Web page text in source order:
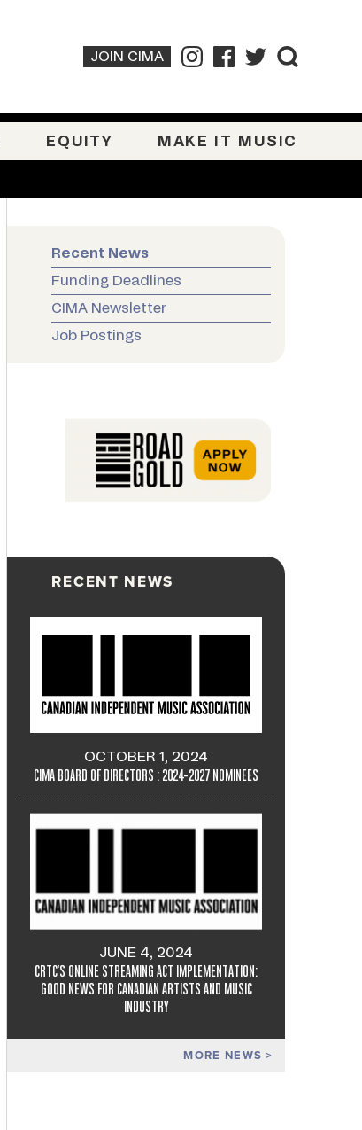
JOIN CIMA
EQUITY MAKE IT MUSIC
Recent News
Funding Deadlines
CIMA Newsletter
Job Postings
RECENT NEWS
MORE NEWS
OCTOBER 1, 2024
CIMA BOARD OF DIRECTORS : 2024-2027 NOMINEES
JUNE 4, 2024
CRTC'S ONLINE STREAMING ACT IMPLEMENTATION:
GOOD NEWS FOR CANADIAN ARTISTS AND MUSIC
INDUSTRY